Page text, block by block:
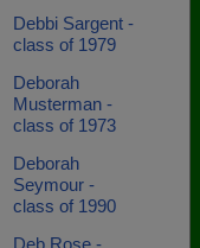
Debbi Sargent -
class of 1979
Deborah
Musterman -
class of 1973
Deborah
Seymour -
class of 1990
Deb Rose -